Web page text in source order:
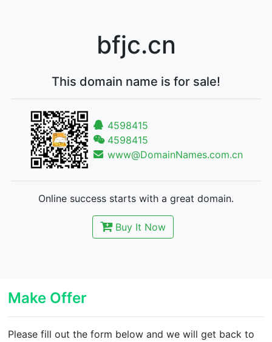
bfjc.cn
This domain name is for sale!
4598415
4598415
www@DomainNames.com.cn
Online success starts with a great domain.
Buy It Now
Make Offer
Please fill out the form below and we will get back to